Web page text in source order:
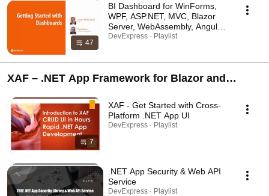
47
BI Dashboard for WinForms,
WPF, ASP.NET, MVC, Blazor
Server, WebAssembly, Angular,
React, and Vue
DevExpress · Playlist
XAF – .NET App Framework for Blazor and
Service for EF Core
7
XAF - Get Started with Cross-
Platform .NET App UI
DevExpress · Playlist
.NET App Security & Web API
Service
DevExpress · Playlist